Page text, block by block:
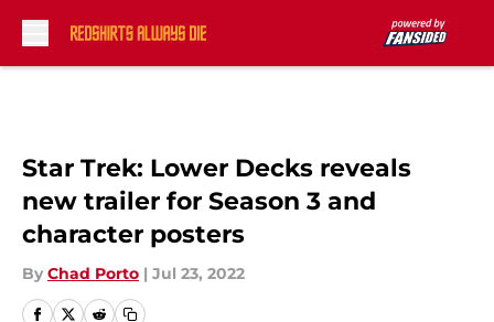
Star Trek: Lower Decks reveals
new trailer for Season 3 and
character posters
By Chad Porto | Jul 23, 2022